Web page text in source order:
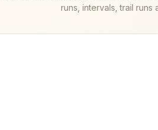
runs, intervals, trail runs